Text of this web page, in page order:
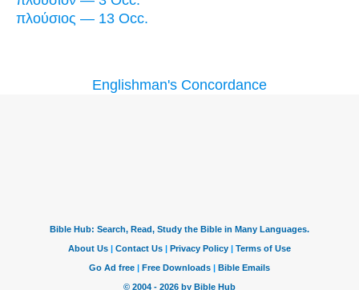
πλούσιος — 13 Occ.
Englishman's Concordance